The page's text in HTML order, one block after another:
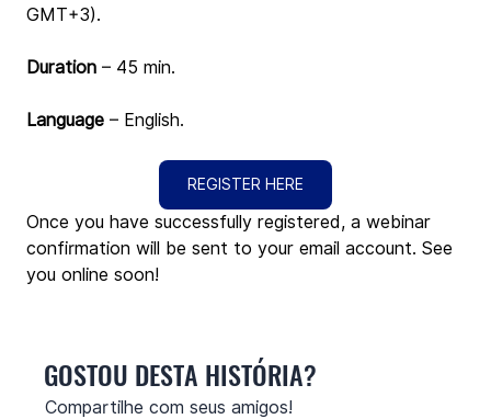
GMT+3).
Duration – 45 min.
Language – English.
REGISTER HERE
Once you have successfully registered, a webinar
confirmation will be sent to your email account. See
you online soon!
GOSTOU DESTA HISTÓRIA?
Compartilhe com seus amigos!